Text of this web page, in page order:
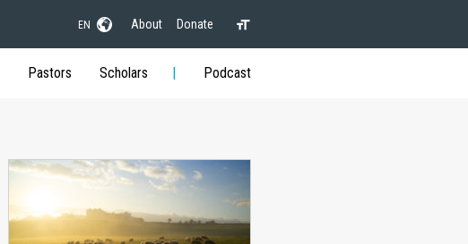
EN About Donate
Pastors Scholars Podcast